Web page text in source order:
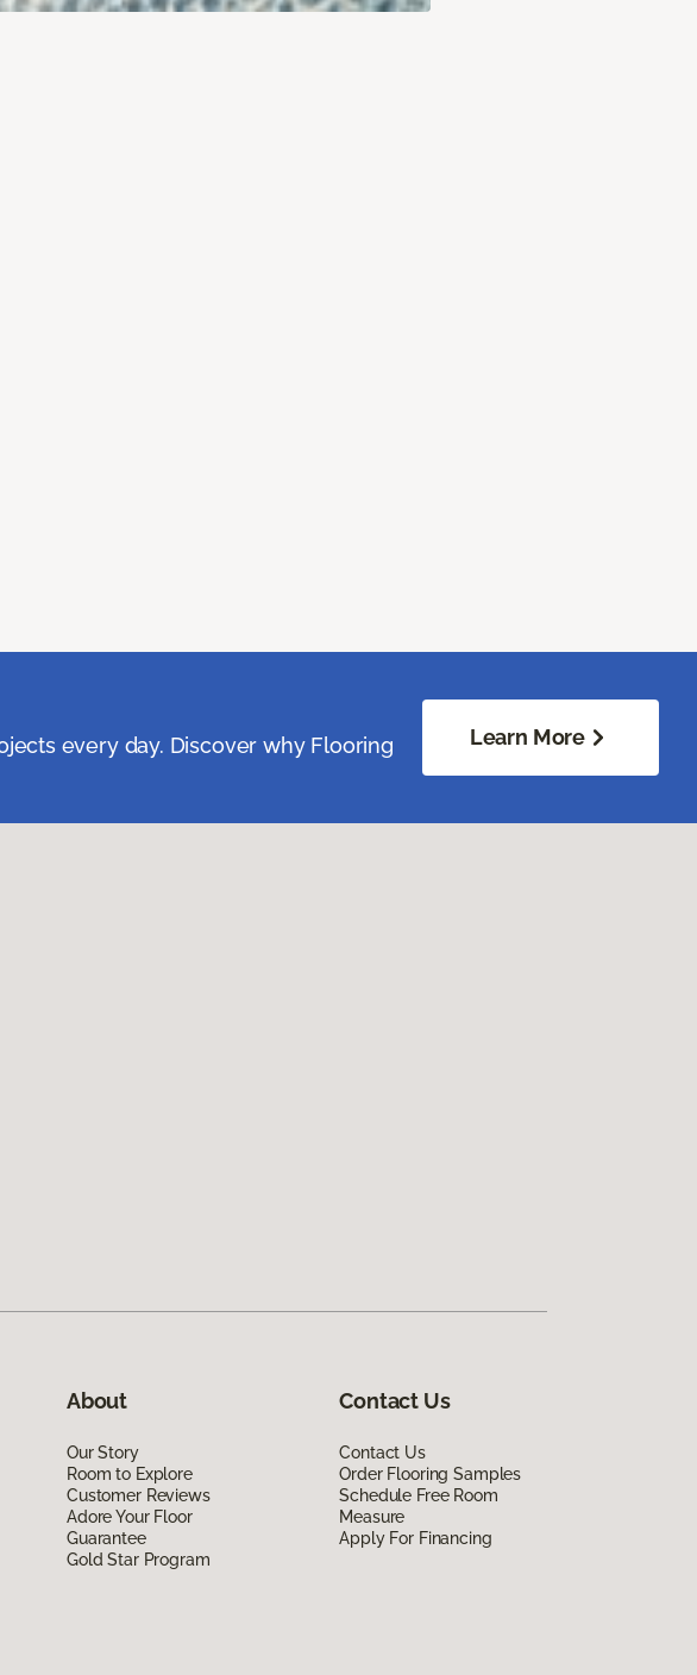
every day. Discover why Flooring
Learn More
About
Our Story
Room to Explore
Customer Reviews
Adore Your Floor
Guarantee
Gold Star Program
Contact Us
Contact Us
Order Flooring Samples
Schedule Free Room
Measure
Apply For Financing